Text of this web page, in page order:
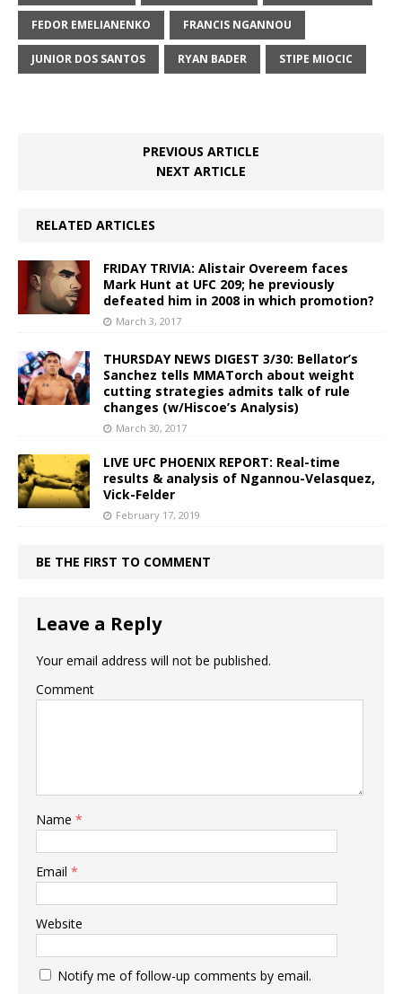
FEDOR EMELIANENKO FRANCIS NGANNOU
JUNIOR DOS SANTOS RYAN BADER STIPE MIOCIC
PREVIOUS ARTICLE
NEXT ARTICLE
RELATED ARTICLES
FRIDAY TRIVIA: Alistair Overeem faces
Mark Hunt at UFC 209; he previously
defeated him in 2008 in which promotion?
March 3, 2017
THURSDAY NEWS DIGEST 3/30: Bellator’s
Sanchez tells MMATorch about weight
cutting strategies admits talk of rule
changes (w/Hiscoe’s Analysis)
March 30, 2017
LIVE UFC PHOENIX REPORT: Real-time
results & analysis of Ngannou-Velasquez,
Vick-Felder
February 17, 2019
BE THE FIRST TO COMMENT
Leave a Reply
Your email address will not be published.
Comment
Name *
Email *
Website
Notify me of follow-up comments by email.